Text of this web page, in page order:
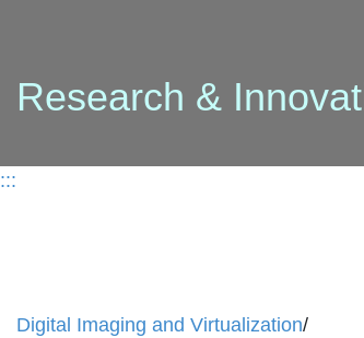
Research &
:::
Digital Imaging and Virtualization/